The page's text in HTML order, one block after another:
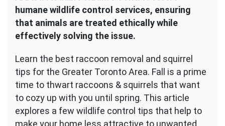
humane wildlife control services, ensuring
that animals are treated ethically while
effectively solving the issue.
Learn the best raccoon removal and squirrel
tips for the Greater Toronto Area. Fall is a prime
time to thwart raccoons & squirrels that want
to cozy up with you until spring. This article
explores a few wildlife control tips that help to
make your home less attractive to unwanted